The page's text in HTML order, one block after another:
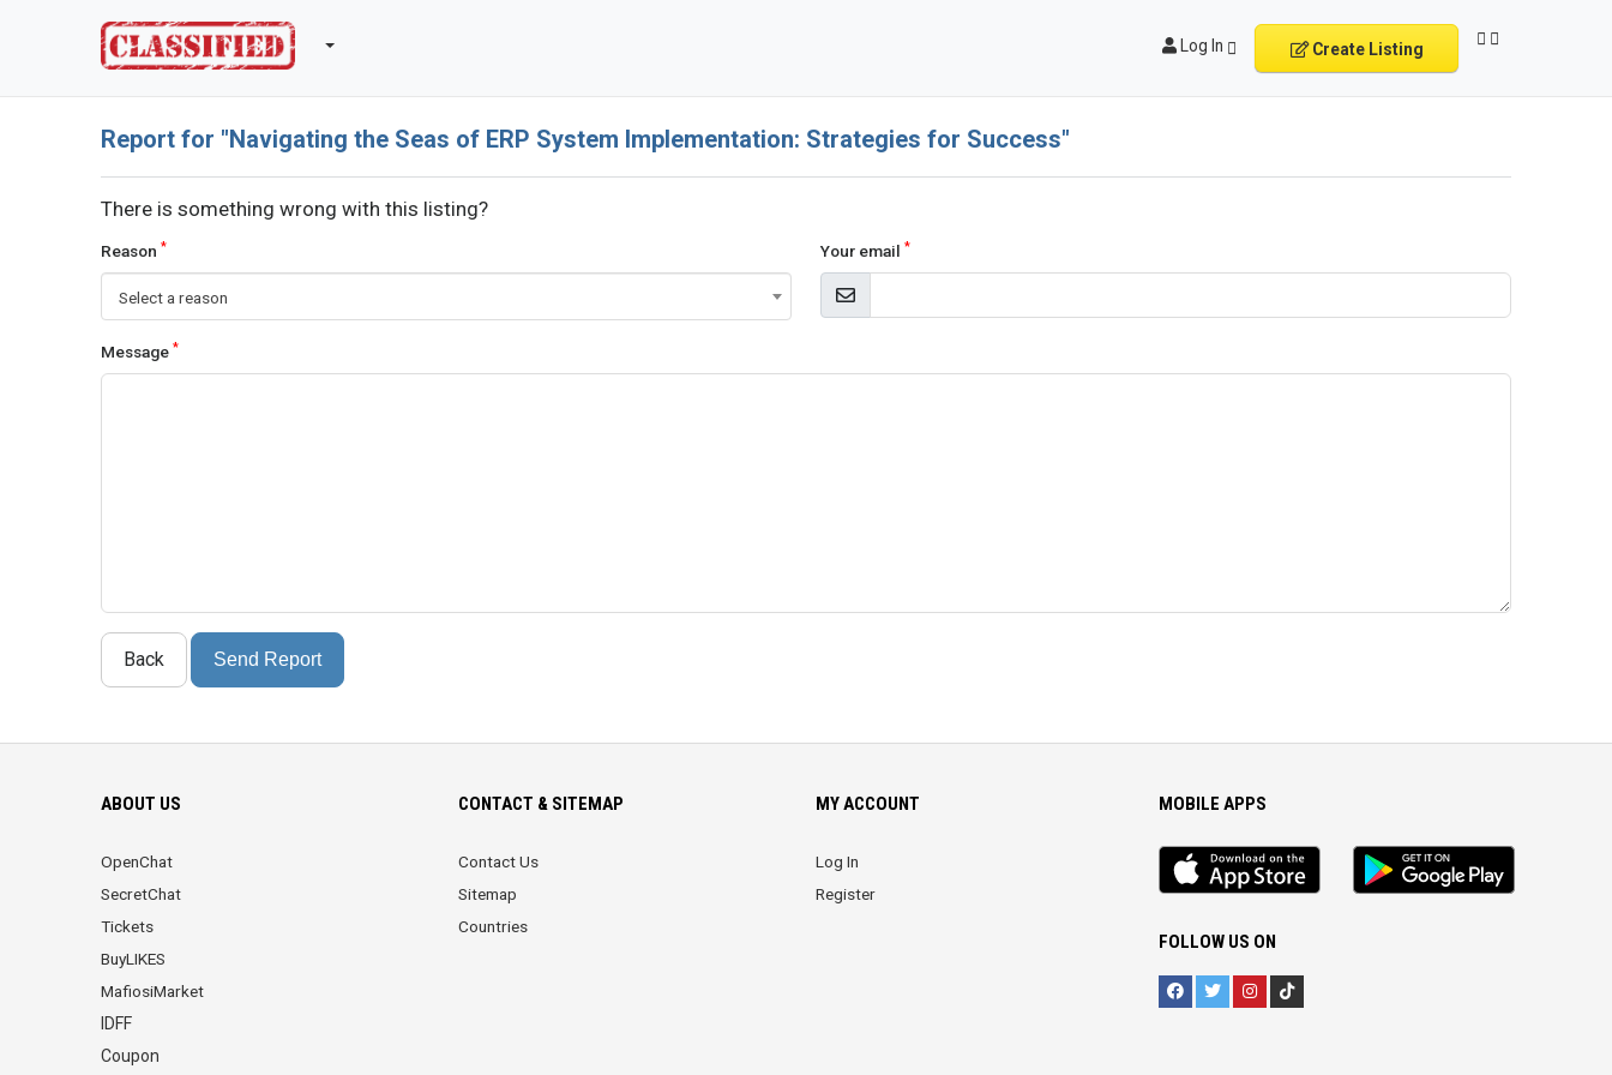
Log In Create Listing
Report for "Navigating the Seas of ERP System Implementation: Strategies for Success"
There is something wrong with this listing?
Reason *
Select a reason
Your email *
Message *
Back Send Report
ABOUT US
OpenChat
SecretChat
Tickets
BuyLIKES
MafiosiMarket
IDFF
Coupon
CONTACT & SITEMAP
Contact Us
Sitemap
Countries
MY ACCOUNT
Log In
Register
MOBILE APPS
iOS
app
Android
App
FOLLOW US ON